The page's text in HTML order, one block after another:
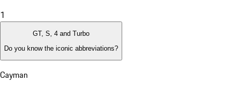
1
GT, S, 4 and Turbo
Do you know the iconic abbreviations?
Cayman